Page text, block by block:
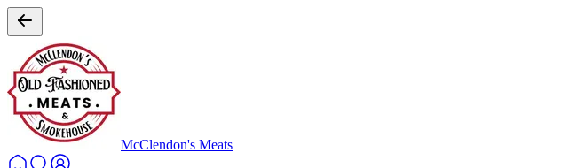
McClendon's Meats